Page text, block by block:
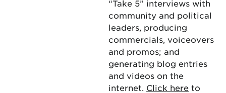
“Take 5” interviews with
community and political
leaders, producing
commercials, voiceovers
and promos; and
generating blog entries
and videos on the
internet. Click here to